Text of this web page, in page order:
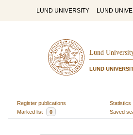
LUND UNIVERSITY LUND
Lund
LUND
Register publications
Statistics
Marked list
0 Saved